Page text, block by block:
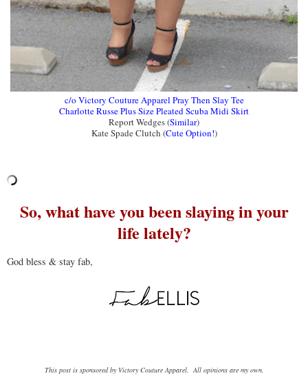
c/o Victory Couture Apparel Pray Then Slay Tee
Charlotte Russe Plus Size Pleated Scuba Midi Skirt
Report Wedges (Similar)
Kate Spade Clutch (Cute Option!)
So, what have you been slaying in your
life lately?
God bless & stay fab,
This post is sponsored by Victory Couture Apparel. All opinions are my own.